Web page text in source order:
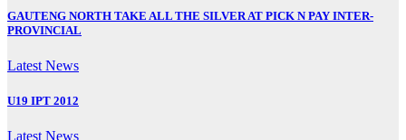
GAUTENG NORTH TAKE ALL THE SILVER AT PICK N PAY INTER-
PROVINCIAL
Latest News
U19 IPT 2012
Latest News